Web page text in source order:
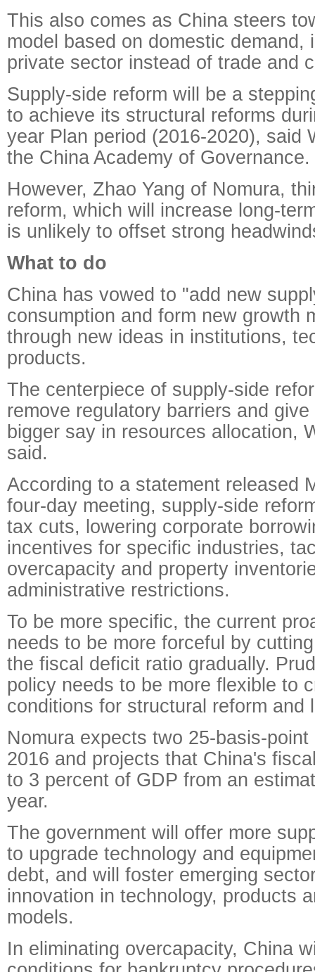
This also comes as China steers
model based on domestic demand,
private sector instead of trade and
Supply-side reform will be a
to achieve its structural reforms
year Plan period (2016-2020), said
the China Academy of Governance.
However, Zhao Yang of Nomura,
reform, which will increase long-
is unlikely to offset strong
What to do
China has vowed to "add new
consumption and form new growth
through new ideas in institutions,
products.
The centerpiece of supply-side
remove regulatory barriers and
bigger say in resources allocation,
said.
According to a statement released
four-day meeting, supply-side
tax cuts, lowering corporate
incentives for specific industries,
overcapacity and property
administrative restrictions.
To be more specific, the current
needs to be more forceful by
the fiscal deficit ratio gradually.
policy needs to be more flexible to
conditions for structural reform and
Nomura expects two 25-basis-
2016 and projects that China's
to 3 percent of GDP from an
year.
The government will offer more
to upgrade technology and
debt, and will foster emerging
innovation in technology, products
models.
In eliminating overcapacity, China